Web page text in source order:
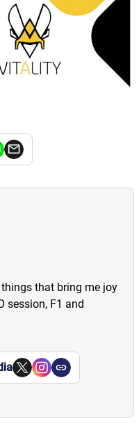
that bring me joy
session, F1 and